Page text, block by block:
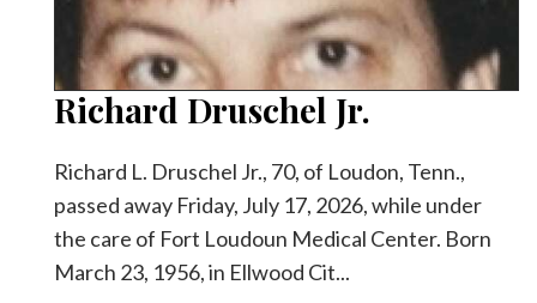
Richard Druschel Jr.
Richard L. Druschel Jr., 70, of Loudon, Tenn.,
passed away Friday, July 17, 2026, while under
the care of Fort Loudoun Medical Center. Born
March 23, 1956, in Ellwood Cit...